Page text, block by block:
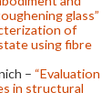
glass”
of
using fibre
– “Evaluation
in structural